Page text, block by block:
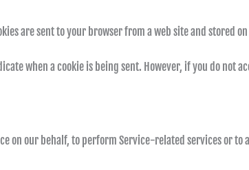
are sent to your browser from a web site and stored
when a cookie is being sent. However, if you do not
our behalf, to perform Service-related services or to